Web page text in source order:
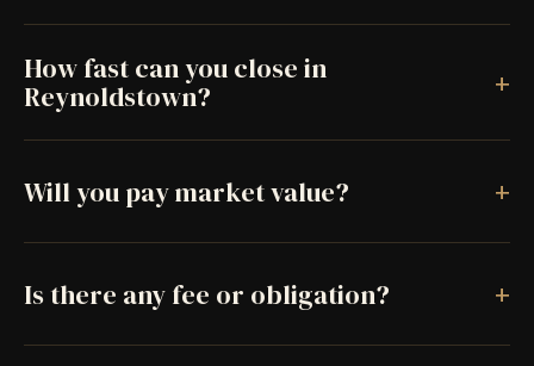
How fast can you close in
Reynoldstown?
+
Will you pay market value? +
Is there any fee or obligation? +